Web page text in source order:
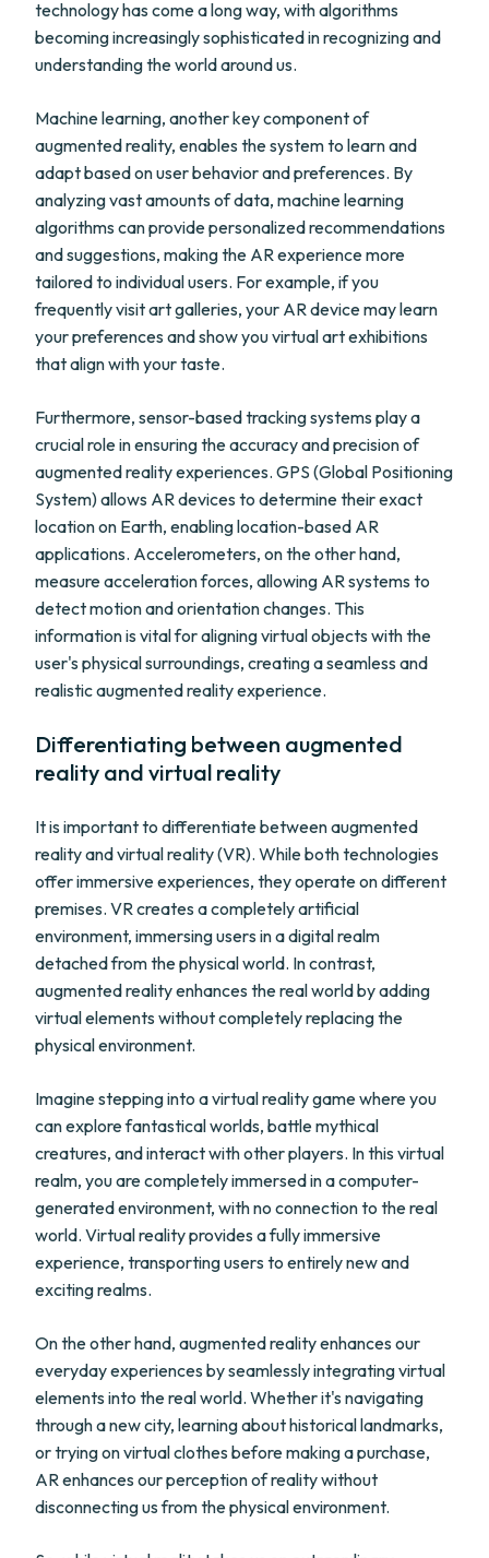
technology has come a long way, with algorithms
becoming increasingly sophisticated in recognizing and
understanding the world around us.
Machine learning, another key component of
augmented reality, enables the system to learn and
adapt based on user behavior and preferences. By
analyzing vast amounts of data, machine learning
algorithms can provide personalized recommendations
and suggestions, making the AR experience more
tailored to individual users. For example, if you
frequently visit art galleries, your AR device may learn
your preferences and show you virtual art exhibitions
that align with your taste.
Furthermore, sensor-based tracking systems play a
crucial role in ensuring the accuracy and precision of
augmented reality experiences. GPS (Global Positioning
System) allows AR devices to determine their exact
location on Earth, enabling location-based AR
applications. Accelerometers, on the other hand,
measure acceleration forces, allowing AR systems to
detect motion and orientation changes. This
information is vital for aligning virtual objects with the
user's physical surroundings, creating a seamless and
realistic augmented reality experience.
Differentiating between augmented
reality and virtual reality
It is important to differentiate between augmented
reality and virtual reality (VR). While both technologies
offer immersive experiences, they operate on different
premises. VR creates a completely artificial
environment, immersing users in a digital realm
detached from the physical world. In contrast,
augmented reality enhances the real world by adding
virtual elements without completely replacing the
physical environment.
Imagine stepping into a virtual reality game where you
can explore fantastical worlds, battle mythical
creatures, and interact with other players. In this virtual
realm, you are completely immersed in a computer-
generated environment, with no connection to the real
world. Virtual reality provides a fully immersive
experience, transporting users to entirely new and
exciting realms.
On the other hand, augmented reality enhances our
everyday experiences by seamlessly integrating virtual
elements into the real world. Whether it's navigating
through a new city, learning about historical landmarks,
or trying on virtual clothes before making a purchase,
AR enhances our perception of reality without
disconnecting us from the physical environment.